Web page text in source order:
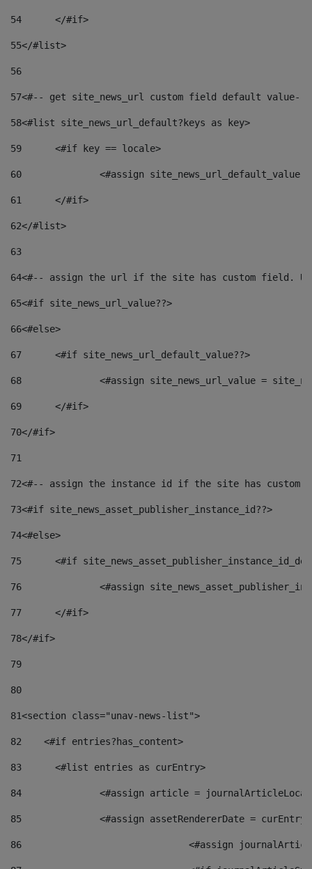
54
	</#if>
55</#list>
56
57<#-- get site_news_url custom field default value--
58<#list site_news_url_default?keys as key>
59
	<#if key == locale>
60
<#assign
61
	</#if>
62</#list>
63
64<#-- assign the url if the site has custom field.
65<#if site_news_url_value??>
66<#else>
67
	<#if site_news_url_default_value??>
68
<#assign site_news_url_value =
69
	</#if>
70</#if>
71
72<#-- assign the instance id if the site has custom
73<#if site_news_asset_publisher_instance_id??>
74<#else>
75
<#if
76
<#assign
77
	</#if>
78</#if>
79
80
81<section class="unav-news-list">
82
    <#if entries?has_content>
83
    	<#list entries as curEntry>
84
<#assign article =
85
<#assign assetRendererDate =
86
<#assign